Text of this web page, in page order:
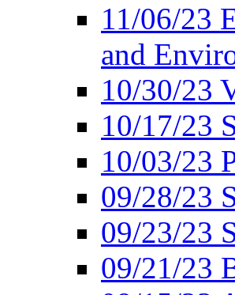
11/06/23
and
10/30/23
10/17/23
10/03/23
09/28/23
09/23/23
09/21/23